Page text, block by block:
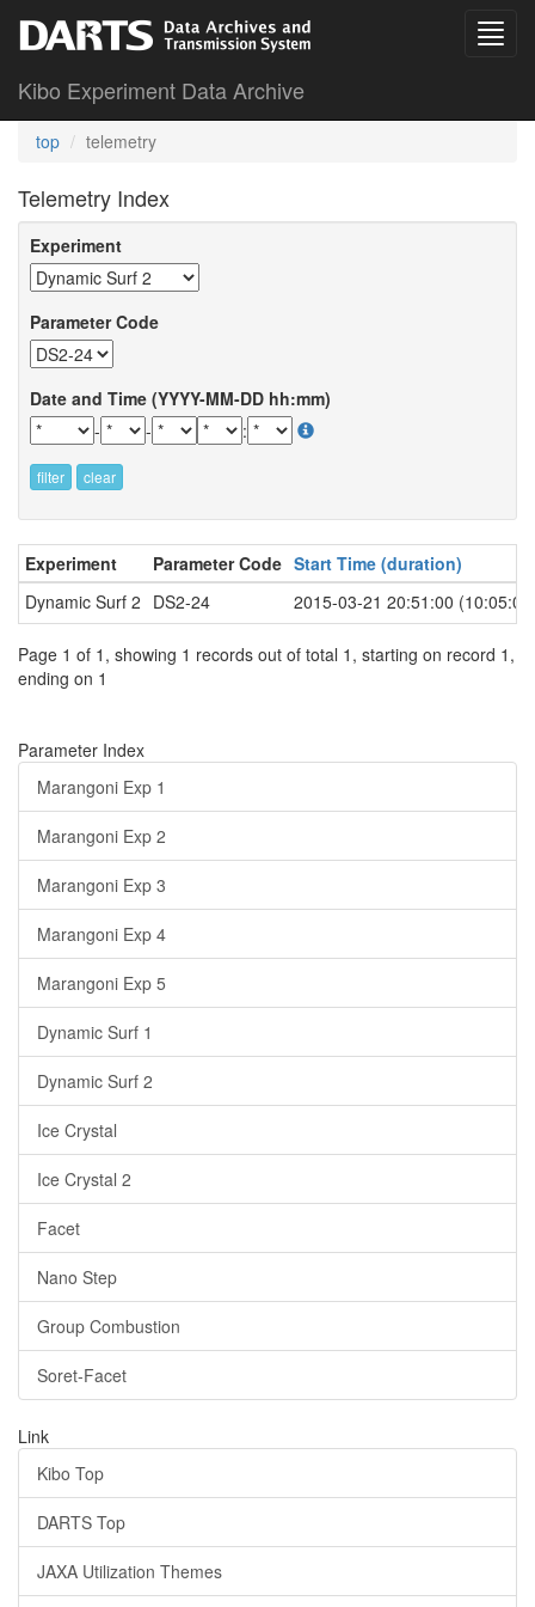
Kibo Experiment Data Archive
top telemetry
Telemetry Index
Experiment
Parameter Code
Date and Time (YYYY-MM-DD hh:mm)
-
- :
filter clear
Experiment Parameter Code Start Time (duration)
Dynamic Surf 2 DS2-24 2015-03-21 20:51:00
Page 1 of 1, showing 1 records out of total 1, starting on record 1,
ending on 1
Parameter Index
Marangoni Exp 1
Marangoni Exp 2
Marangoni Exp 3
Marangoni Exp 4
Marangoni Exp 5
Dynamic Surf 1
Dynamic Surf 2
Ice Crystal
Ice Crystal 2
Facet
Nano Step
Group Combustion
Soret-Facet
Link
Kibo Top
DARTS Top
JAXA Utilization Themes